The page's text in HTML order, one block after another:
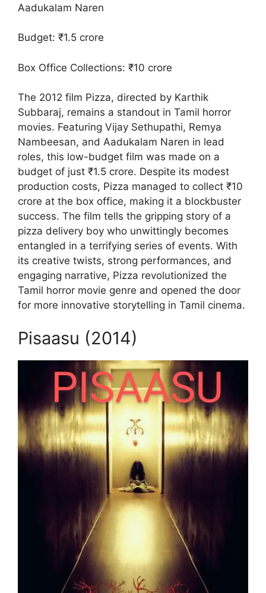
Aadukalam Naren
Budget: ₹1.5 crore
Box Office Collections: ₹10 crore
The 2012 film Pizza, directed by Karthik
Subbaraj, remains a standout in Tamil horror
movies. Featuring Vijay Sethupathi, Remya
Nambeesan, and Aadukalam Naren in lead
roles, this low-budget film was made on a
budget of just ₹1.5 crore. Despite its modest
production costs, Pizza managed to collect ₹10
crore at the box office, making it a blockbuster
success. The film tells the gripping story of a
pizza delivery boy who unwittingly becomes
entangled in a terrifying series of events. With
its creative twists, strong performances, and
engaging narrative, Pizza revolutionized the
Tamil horror movie genre and opened the door
for more innovative storytelling in Tamil cinema.
Pisaasu (2014)